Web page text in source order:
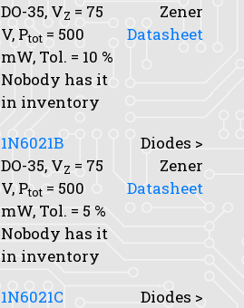
DO-35, VZ = 75
V, Ptot = 500
mW, Tol. = 10 %
Nobody has it
in inventory
Zener
Datasheet
1N6021B
DO-35, VZ = 75
V, Ptot = 500
mW, Tol. = 5 %
Nobody has it
in inventory
Diodes >
Zener
Datasheet
1N6021C
Diodes >